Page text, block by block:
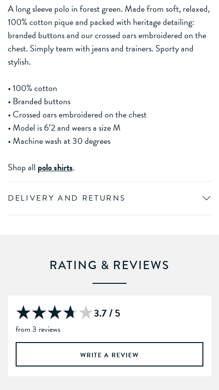
A long sleeve polo in forest green. Made from soft, relaxed,
100% cotton pique and packed with heritage detailing:
branded buttons and our crossed oars embroidered on the
chest. Simply team with jeans and trainers. Sporty and
stylish.
• 100% cotton
• Branded buttons
• Crossed oars embroidered on the chest
• Model is 6’2 and wears a size M
• Machine wash at 30 degrees
Shop all polo shirts.
DELIVERY AND RETURNS
RATING & REVIEWS
3.7 / 5
from 3 reviews
WRITE A REVIEW